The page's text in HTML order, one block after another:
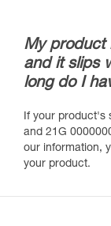
My product
and it slips
long do I
If your product's
and 21G
our information,
your product.